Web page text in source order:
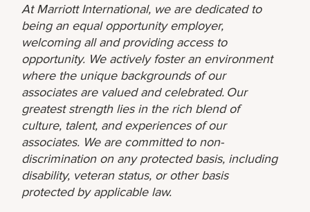
At Marriott International, we are dedicated to
being an equal opportunity employer,
welcoming all and providing access to
opportunity. We actively foster an environment
where the unique backgrounds of our
associates are valued and celebrated. Our
greatest strength lies in the rich blend of
culture, talent, and experiences of our
associates. We are committed to non-
discrimination on any protected basis, including
disability, veteran status, or other basis
protected by applicable law.